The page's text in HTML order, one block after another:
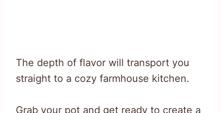
The depth of flavor will transport you
straight to a cozy farmhouse kitchen.
Grab your pot and get ready to create a